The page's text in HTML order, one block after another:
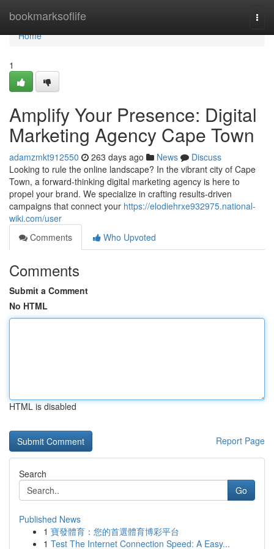
bookmarksoflife
Home
Home
1
Amplify Your Presence: Digital
Marketing Agency Cape Town
adamzmkt912550 263 days ago News
Discuss
Looking to rule the online landscape? In the vibrant city of Cape
Town, a forward-thinking digital marketing agency is here to
propel your brand. We specialize in crafting results-driven
campaigns that connect your https://elodiehrxe932975.national-
wiki.com/user
Comments
Who Upvoted
Comments
Submit a Comment
No HTML
HTML is disabled
Report Page
Search
Go
Published News
1 寶發體育：您的首選體育博彩平台
1 Test The Internet Connection Speed: A Easy...